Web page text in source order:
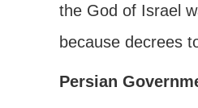
the God of Israel
because decrees
Persian